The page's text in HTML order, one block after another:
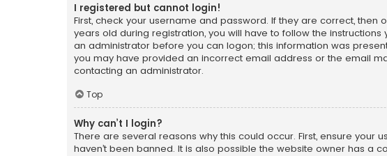
I registered but cannot login!
First, check your username and password. If they are correct,
years old during registration, you will have to follow the
an administrator before you can logon; this information was
you may have provided an incorrect email address or the email
contacting an administrator.
Top
Why can’t I login?
There are several reasons why this could occur. First, ensure
haven’t been banned. It is also possible the website owner has a